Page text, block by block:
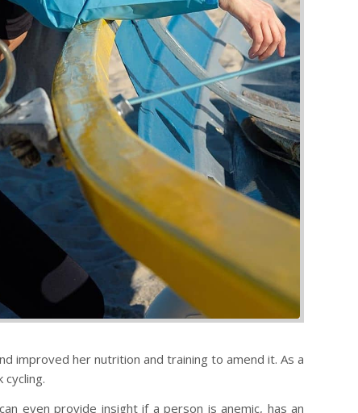
improved her nutrition and training to amend it. As a
even provide insight if a person is anemic, has an